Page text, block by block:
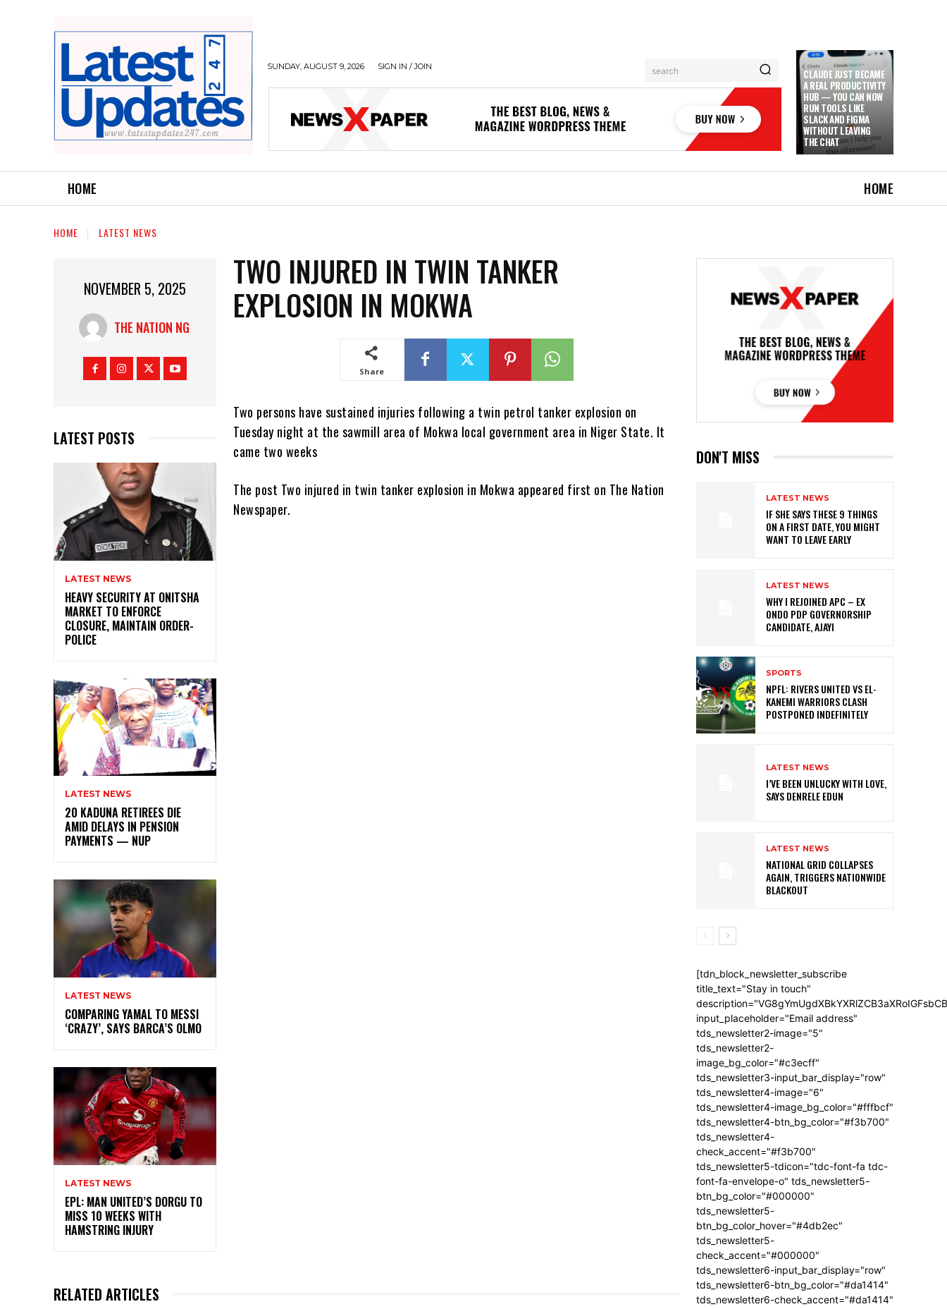
SUNDAY, AUGUST 9, 2026 SIGN IN / JOIN search
CLAUDE JUST BECAME
A REAL PRODUCTIVITY
HUB — YOU CAN NOW
RUN TOOLS LIKE
SLACK AND FIGMA
WITHOUT LEAVING
THE CHAT
HOME HOME
HOME LATEST NEWS
NOVEMBER 5, 2025
THE NATION NG
LATEST POSTS
LATEST NEWS
HEAVY SECURITY AT ONITSHA
MARKET TO ENFORCE
CLOSURE, MAINTAIN ORDER-
POLICE
LATEST NEWS
20 KADUNA RETIREES DIE
AMID DELAYS IN PENSION
PAYMENTS — NUP
LATEST NEWS
COMPARING YAMAL TO MESSI
‘CRAZY’, SAYS BARCA’S OLMO
LATEST NEWS
EPL: MAN UNITED’S DORGU TO
MISS 10 WEEKS WITH
HAMSTRING INJURY
TWO INJURED IN TWIN TANKER
EXPLOSION IN MOKWA
Share
Two persons have sustained injuries following a twin petrol tanker explosion on
Tuesday night at the sawmill area of Mokwa local government area in Niger State. It
came two weeks
The post Two injured in twin tanker explosion in Mokwa appeared first on The Nation
Newspaper.
RELATED ARTICLES
DON'T MISS
LATEST NEWS
IF SHE SAYS THESE 9 THINGS
ON A FIRST DATE, YOU MIGHT
WANT TO LEAVE EARLY
LATEST NEWS
WHY I REJOINED APC – EX
ONDO PDP GOVERNORSHIP
CANDIDATE, AJAYI
SPORTS
NPFL: RIVERS UNITED VS EL-
KANEMI WARRIORS CLASH
POSTPONED INDEFINITELY
LATEST NEWS
I’VE BEEN UNLUCKY WITH LOVE,
SAYS DENRELE EDUN
LATEST NEWS
NATIONAL GRID COLLAPSES
AGAIN, TRIGGERS NATIONWIDE
BLACKOUT
[tdn_block_newsletter_subscribe
title_text="Stay in touch"
input_placeholder="Email address"
tds_newsletter2-image="5"
tds_newsletter2-
image_bg_color="#c3ecff"
tds_newsletter3-input_bar_display="row"
tds_newsletter4-image="6"
tds_newsletter4-image_bg_color="#fffbcf"
tds_newsletter4-btn_bg_color="#f3b700"
tds_newsletter4-
check_accent="#f3b700"
tds_newsletter5-tdicon="tdc-font-fa tdc-
font-fa-envelope-o" tds_newsletter5-
btn_bg_color="#000000"
tds_newsletter5-
btn_bg_color_hover="#4db2ec"
tds_newsletter5-
check_accent="#000000"
tds_newsletter6-input_bar_display="row"
tds_newsletter6-btn_bg_color="#da1414"
tds_newsletter6-check_accent="#da1414"